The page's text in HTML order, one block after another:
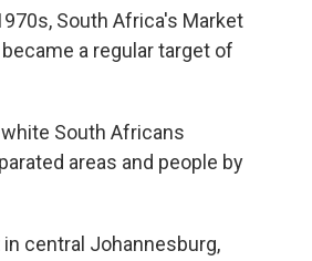
South Africa's Market
a regular target of
South Africans
areas and people by
central Johannesburg,